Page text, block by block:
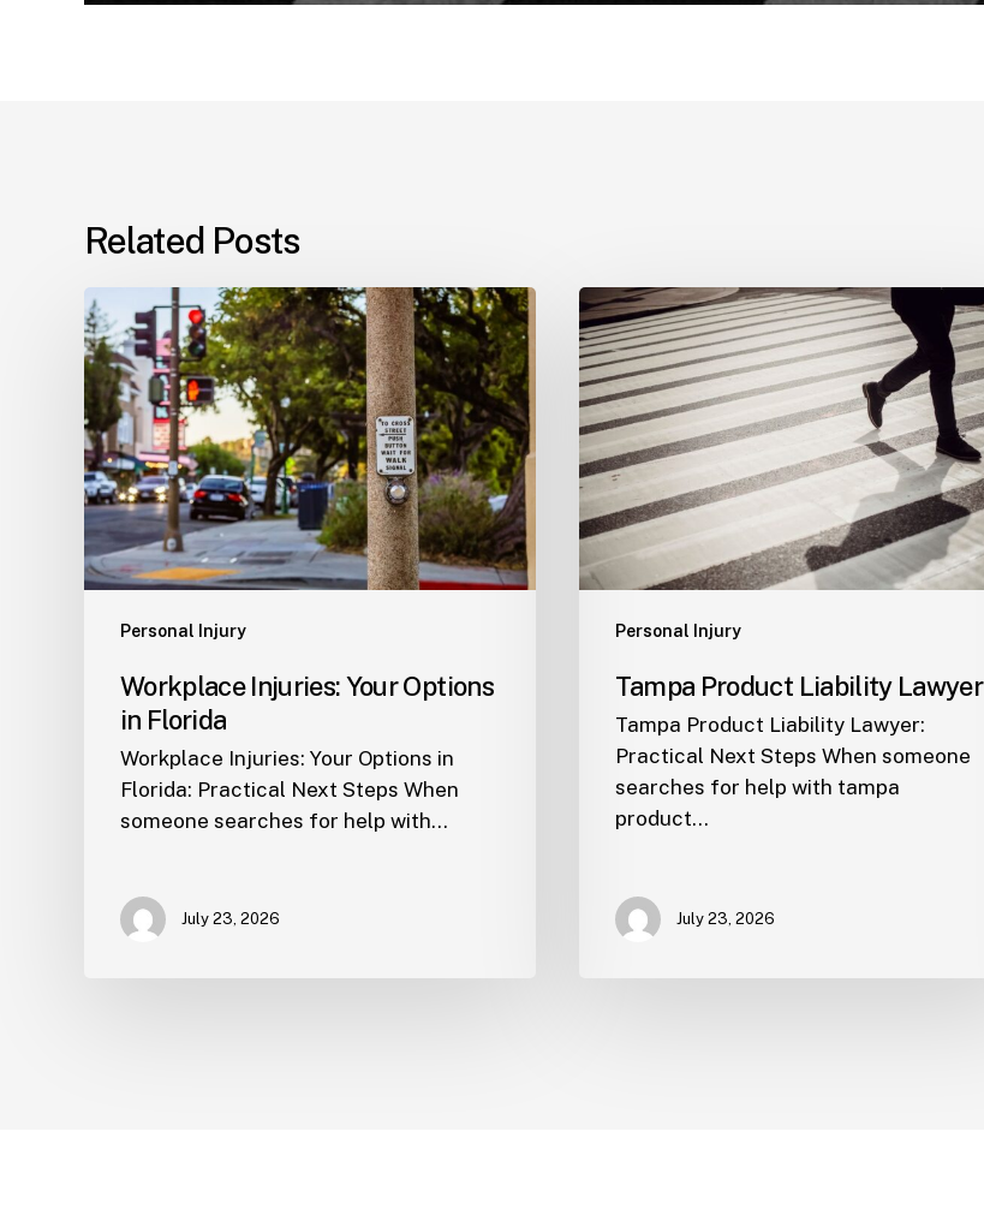
Related Posts
Personal Injury
Workplace
Injuries:
Your
Options
in
Florida
Workplace Injuries: Your Options
in Florida
Workplace Injuries: Your Options in
Florida: Practical Next Steps When
someone searches for help with…
July 23, 2026
Personal Injury
Tampa
Product
Liability
Lawyer
Tampa Product Liability Lawyer
Tampa Product Liability Lawyer:
Practical Next Steps When someone
searches for help with tampa
product…
July 23, 2026